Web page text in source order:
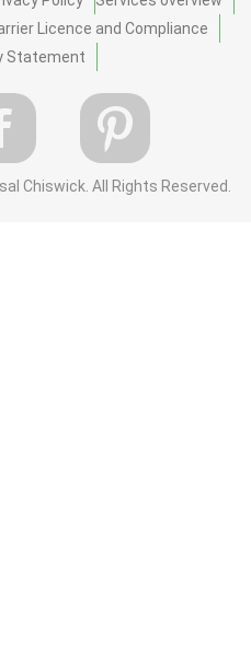
Licence and Compliance
Statement
Chiswick. All Rights Reserved.